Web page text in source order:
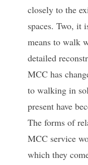
closely to the
spaces. Two, it
means to walk
detailed
MCC has
to walking in
present have
The forms of
MCC service
which they